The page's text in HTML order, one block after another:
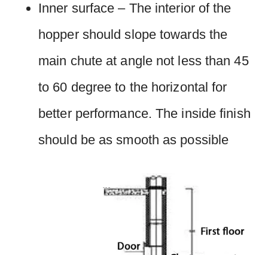
Inner surface – The interior of the
hopper should slope towards the
main chute at angle not less than 45
to 60 degree to the horizontal for
better performance. The inside finish
should be as smooth as possible